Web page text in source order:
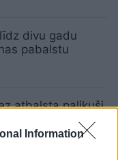
Information
divu gadu
pabalstu
atbalsta palikuši